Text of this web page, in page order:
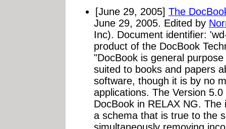
[June 29, 2005] The
June 29, 2005. Edited by
Inc). Document identifier:
product of the DocBook
"DocBook is general
suited to books and papers
software, though it is by no
applications. The Version
DocBook in RELAX NG.
a schema that is true to the